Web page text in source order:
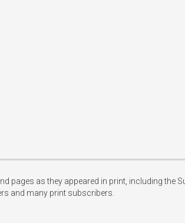
pages as they appeared in print, including the
and many print subscribers.